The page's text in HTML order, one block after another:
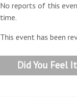
No reports of this
time.
This event has been
Did You Feel